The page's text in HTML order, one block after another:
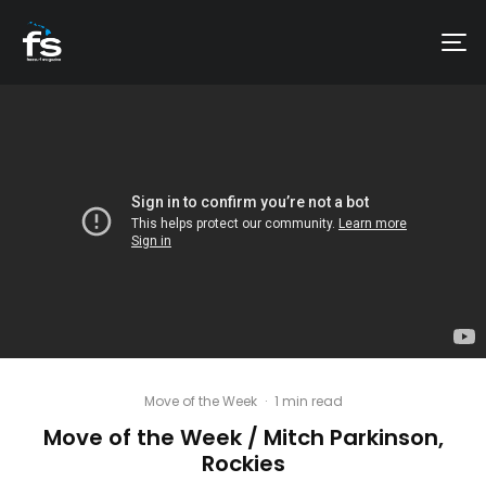
Move of the Week · 1 min read
Move of the Week / Mitch Parkinson,
Rockies